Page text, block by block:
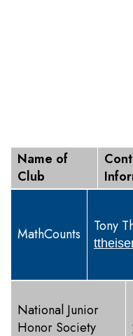
Name of
Club
MathCounts Tony
National Junior
Honor Society